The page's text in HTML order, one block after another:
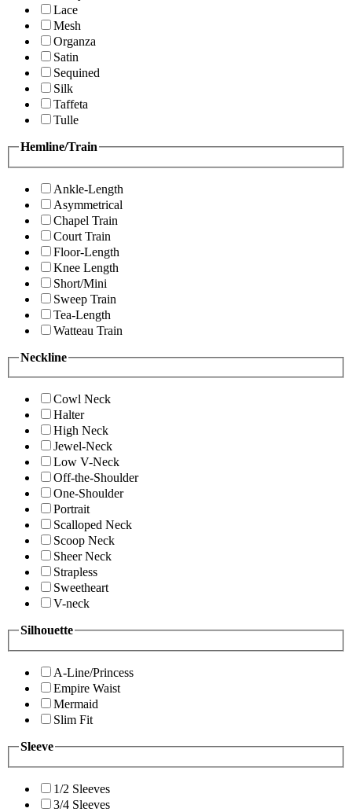
Lace
Mesh
Organza
Satin
Sequined
Silk
Taffeta
Tulle
Hemline/Train
Ankle-Length
Asymmetrical
Chapel Train
Court Train
Floor-Length
Knee Length
Short/Mini
Sweep Train
Tea-Length
Watteau Train
Neckline
Cowl Neck
Halter
High Neck
Jewel-Neck
Low V-Neck
Off-the-Shoulder
One-Shoulder
Portrait
Scalloped Neck
Scoop Neck
Sheer Neck
Strapless
Sweetheart
V-neck
Silhouette
A-Line/Princess
Empire Waist
Mermaid
Slim Fit
Sleeve
1/2 Sleeves
3/4 Sleeves